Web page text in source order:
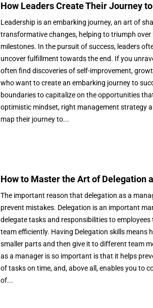
How Leaders Create Their Journey
Leadership is an embarking journey, an art of
transformative changes, helping to triumph
milestones. In the pursuit of success, leaders
uncover fulfillment towards the end. If you
often find discoveries of self-improvement,
who want to create an embarking journey to
boundaries to capitalize on the opportunities
optimistic mindset, right management strategy
map their journey to...
How to Master the Art of Delegation
The important reason that delegation as a
prevent mistakes. Delegation is an important
delegate tasks and responsibilities to
team efficiently. Having Delegation skills means
smaller parts and then give it to different team
as a manager is so important is that it helps
of tasks on time, and, above all, enables you to
of...